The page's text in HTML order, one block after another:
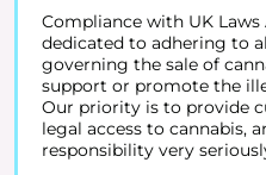
Compliance with UK Laws
dedicated to adhering to
governing the sale of
support or promote the
Our priority is to provide
legal access to cannabis,
responsibility very